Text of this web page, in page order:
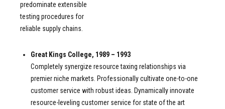
predominate extensible
testing procedures for
reliable supply chains.
Great Kings College, 1989 – 1993
Completely synergize resource taxing relationships via
premier niche markets. Professionally cultivate one-to-one
customer service with robust ideas. Dynamically innovate
resource-leveling customer service for state of the art